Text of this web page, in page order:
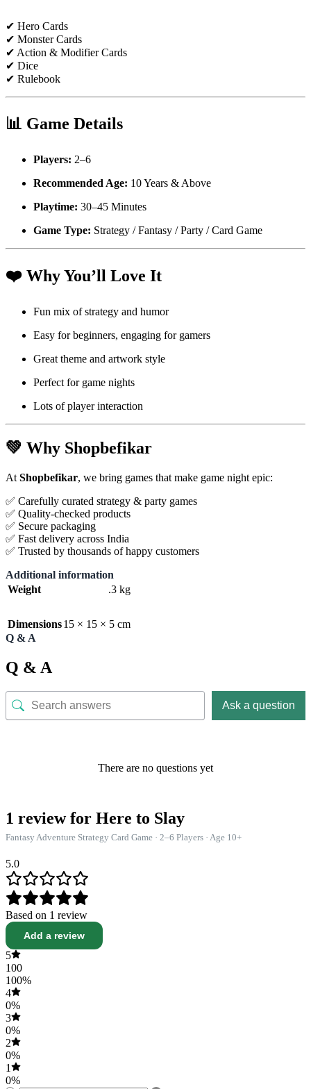
✔ Hero Cards
✔ Monster Cards
✔ Action & Modifier Cards
✔ Dice
✔ Rulebook
📊 Game Details
Players: 2–6
Recommended Age: 10 Years & Above
Playtime: 30–45 Minutes
Game Type: Strategy / Fantasy / Party / Card Game
❤️ Why You’ll Love It
Fun mix of strategy and humor
Easy for beginners, engaging for gamers
Great theme and artwork style
Perfect for game nights
Lots of player interaction
💚 Why Shopbefikar
At Shopbefikar, we bring games that make game night epic:
✅ Carefully curated strategy & party games
✅ Quality-checked products
✅ Secure packaging
✅ Fast delivery across India
✅ Trusted by thousands of happy customers
Additional information
Weight
.3 kg
Dimensions15 × 15 × 5 cm
Q & A
Q & A
Ask a question
There are no questions yet
1 review for Here to Slay
Fantasy Adventure Strategy Card Game · 2–6 Players · Age 10+
5.0
Based on 1 review
Add a review
5
100
100%
4
0%
3
0%
2
0%
1
0%